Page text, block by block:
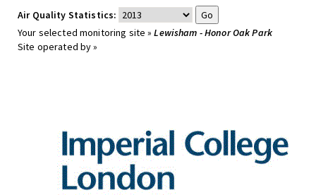
Air Quality Statistics:
Your selected monitoring site »Lewisham - Honor Oak Park
Site operated by »